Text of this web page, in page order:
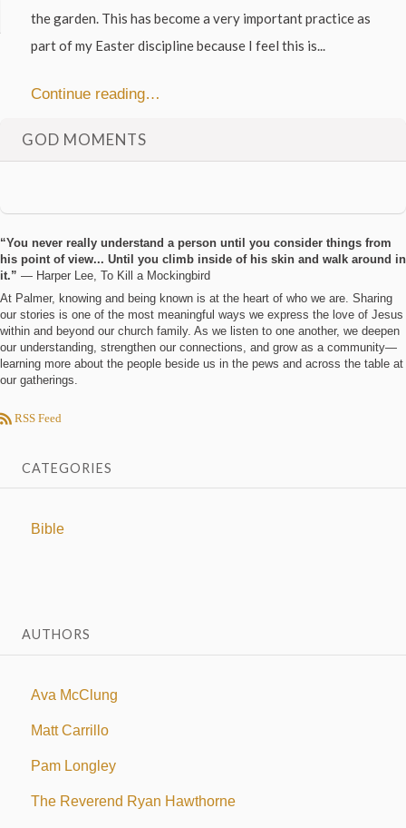
the garden. This has become a very important practice as
part of my Easter discipline because I feel this is...
Continue reading…
GOD MOMENTS
“You never really understand a person until you consider things from
his point of view... Until you climb inside of his skin and walk around in
it.” ― Harper Lee, To Kill a Mockingbird
At Palmer, knowing and being known is at the heart of who we are. Sharing
our stories is one of the most meaningful ways we express the love of Jesus
within and beyond our church family. As we listen to one another, we deepen
our understanding, strengthen our connections, and grow as a community—
learning more about the people beside us in the pews and across the table at
our gatherings.
RSS Feed
CATEGORIES
Bible
AUTHORS
Ava McClung
Matt Carrillo
Pam Longley
The Reverend Ryan Hawthorne